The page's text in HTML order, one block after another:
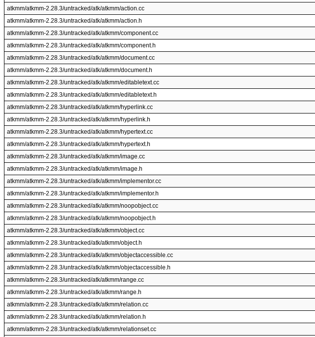
atkmm/atkmm-2.28.3/untracked/atk/atkmm/action.cc
atkmm/atkmm-2.28.3/untracked/atk/atkmm/action.h
atkmm/atkmm-2.28.3/untracked/atk/atkmm/component.cc
atkmm/atkmm-2.28.3/untracked/atk/atkmm/component.h
atkmm/atkmm-2.28.3/untracked/atk/atkmm/document.cc
atkmm/atkmm-2.28.3/untracked/atk/atkmm/document.h
atkmm/atkmm-2.28.3/untracked/atk/atkmm/editabletext.cc
atkmm/atkmm-2.28.3/untracked/atk/atkmm/editabletext.h
atkmm/atkmm-2.28.3/untracked/atk/atkmm/hyperlink.cc
atkmm/atkmm-2.28.3/untracked/atk/atkmm/hyperlink.h
atkmm/atkmm-2.28.3/untracked/atk/atkmm/hypertext.cc
atkmm/atkmm-2.28.3/untracked/atk/atkmm/hypertext.h
atkmm/atkmm-2.28.3/untracked/atk/atkmm/image.cc
atkmm/atkmm-2.28.3/untracked/atk/atkmm/image.h
atkmm/atkmm-2.28.3/untracked/atk/atkmm/implementor.cc
atkmm/atkmm-2.28.3/untracked/atk/atkmm/implementor.h
atkmm/atkmm-2.28.3/untracked/atk/atkmm/noopobject.cc
atkmm/atkmm-2.28.3/untracked/atk/atkmm/noopobject.h
atkmm/atkmm-2.28.3/untracked/atk/atkmm/object.cc
atkmm/atkmm-2.28.3/untracked/atk/atkmm/object.h
atkmm/atkmm-2.28.3/untracked/atk/atkmm/objectaccessible.cc
atkmm/atkmm-2.28.3/untracked/atk/atkmm/objectaccessible.h
atkmm/atkmm-2.28.3/untracked/atk/atkmm/range.cc
atkmm/atkmm-2.28.3/untracked/atk/atkmm/range.h
atkmm/atkmm-2.28.3/untracked/atk/atkmm/relation.cc
atkmm/atkmm-2.28.3/untracked/atk/atkmm/relation.h
atkmm/atkmm-2.28.3/untracked/atk/atkmm/relationset.cc